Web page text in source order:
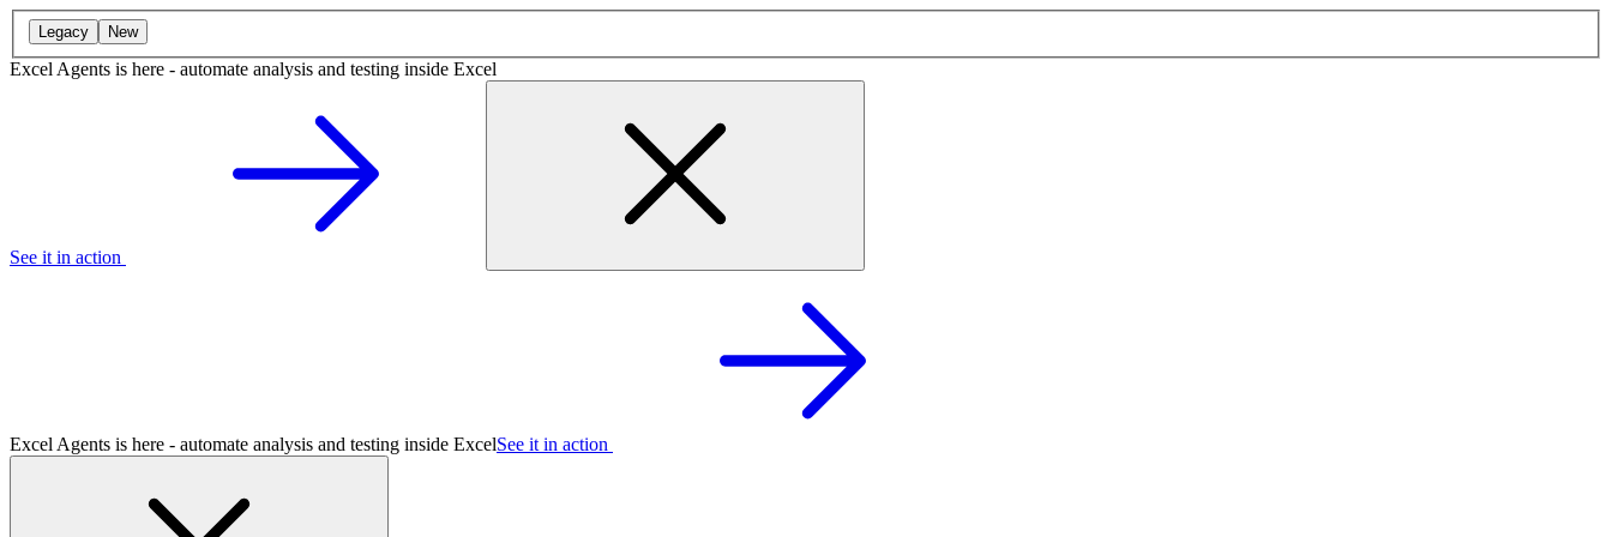
Legacy New
Excel Agents is here - automate analysis and testing inside Excel
See it in action
Excel Agents is here - automate analysis and testing inside ExcelSee it in action